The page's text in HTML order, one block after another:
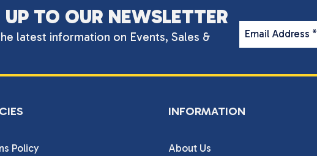
UP TO OUR NEWSLETTER
latest information on Events, Sales &
Email Address *
Policy
INFORMATION
About Us